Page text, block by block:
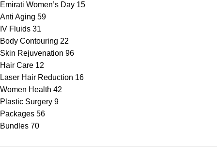
Emirati Women’s Day 15
Anti Aging 59
IV Fluids 31
Body Contouring 22
Skin Rejuvenation 96
Hair Care 12
Laser Hair Reduction 16
Women Health 42
Plastic Surgery 9
Packages 56
Bundles 70